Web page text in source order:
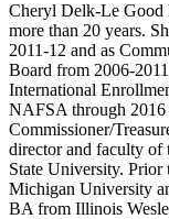
Cheryl Delk-Le Good
more than 20 years.
2011-12 and as
Board from 2006-
International
NAFSA through 2016
Commissioner/
director and faculty of
State University. Prior
Michigan University
BA from Illinois